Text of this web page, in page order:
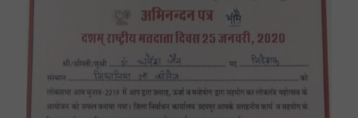
Felicitated by the District Collector for
conducting awareness programme about
Voting Rights in General Lok Sabha
Elections.